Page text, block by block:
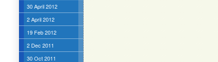
30 April 2012
2 April 2012
19 Feb 2012
2 Dec 2011
30 Oct 2011